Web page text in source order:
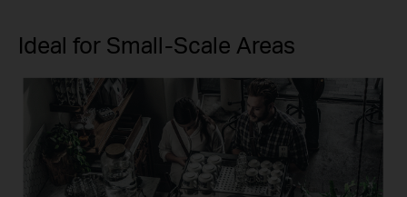
Ideal for Small-Scale Areas